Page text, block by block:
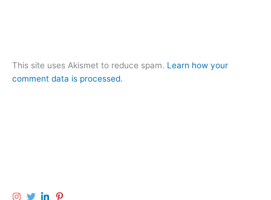
This site uses Akismet to reduce spam. Learn how your
comment data is processed.